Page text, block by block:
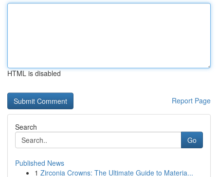
HTML is disabled
Report Page
Search
Go
Published News
1 Zirconia Crowns: The Ultimate Guide to Materia...